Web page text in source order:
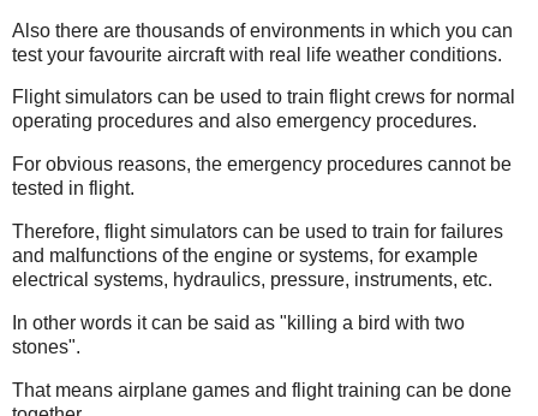
Also there are thousands of environments in which you can
test your favourite aircraft with real life weather conditions.
Flight simulators can be used to train flight crews for normal
operating procedures and also emergency procedures.
For obvious reasons, the emergency procedures cannot be
tested in flight.
Therefore, flight simulators can be used to train for failures
and malfunctions of the engine or systems, for example
electrical systems, hydraulics, pressure, instruments, etc.
In other words it can be said as "killing a bird with two
stones".
That means airplane games and flight training can be done